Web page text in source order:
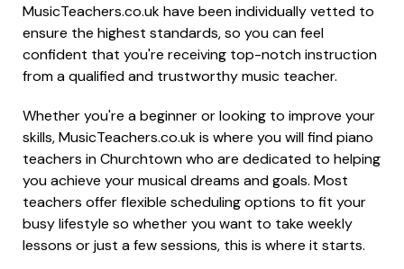
MusicTeachers.co.uk have been individually vetted to
ensure the highest standards, so you can feel
confident that you're receiving top-notch instruction
from a qualified and trustworthy music teacher.
Whether you're a beginner or looking to improve your
skills, MusicTeachers.co.uk is where you will find piano
teachers in Churchtown who are dedicated to helping
you achieve your musical dreams and goals. Most
teachers offer flexible scheduling options to fit your
busy lifestyle so whether you want to take weekly
lessons or just a few sessions, this is where it starts.